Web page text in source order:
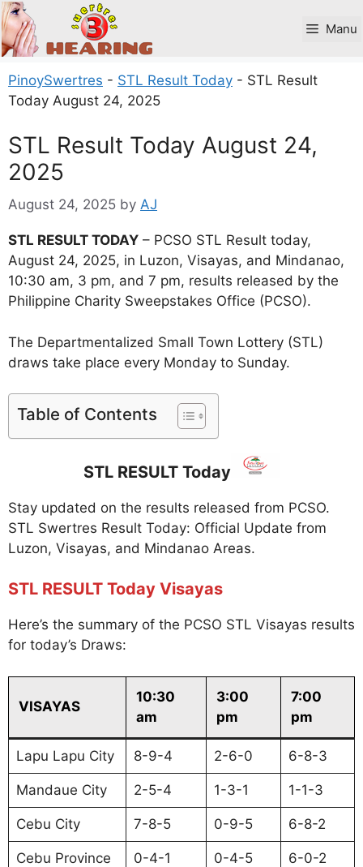
Skip
to
content
Manu
PinoySwertres - STL Result Today - STL Result
Today August 24, 2025
STL Result Today August 24,
2025
August 24, 2025 by AJ
STL RESULT TODAY – PCSO STL Result today,
August 24, 2025, in Luzon, Visayas, and Mindanao,
10:30 am, 3 pm, and 7 pm, results released by the
Philippine Charity Sweepstakes Office (PCSO).
The Departmentalized Small Town Lottery (STL)
draws take place every Monday to Sunday.
Table of Contents
STL RESULT Today
Stay updated on the results released from PCSO.
STL Swertres Result Today: Official Update from
Luzon, Visayas, and Mindanao Areas.
STL RESULT Today Visayas
Here’s the summary of the PCSO STL Visayas results
for today’s Draws:
VISAYAS
10:30
am
3:00
pm
7:00
pm
Lapu Lapu City 8-9-4 2-6-0 6-8-3
Mandaue City 2-5-4 1-3-1 1-1-3
Cebu City 7-8-5 0-9-5 6-8-2
Cebu Province 0-4-1 0-4-5 6-0-2